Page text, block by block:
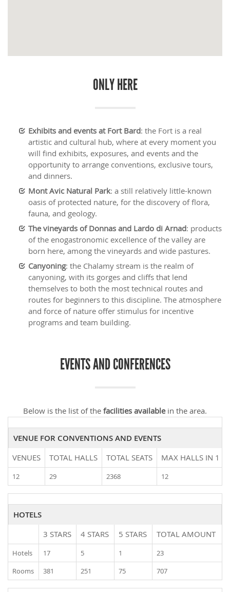
ONLY HERE
Exhibits and events at Fort Bard: the Fort is a real
artistic and cultural hub, where at every moment you
will find exhibits, exposures, and events and the
opportunity to arrange conventions, exclusive tours,
and dinners.
Mont Avic Natural Park: a still relatively little-known
oasis of protected nature, for the discovery of flora,
fauna, and geology.
The vineyards of Donnas and Lardo di Arnad: products
of the enogastronomic excellence of the valley are
born here, among the vineyards and wide pastures.
Canyoning: the Chalamy stream is the realm of
canyoning, with its gorges and cliffs that lend
themselves to both the most technical routes and
routes for beginners to this discipline. The atmosphere
and force of nature offer stimulus for incentive
programs and team building.
EVENTS AND CONFERENCES
Below is the list of the facilities availablein the area.
VENUE FOR CONVENTIONS AND EVENTS
VENUES TOTAL HALLS TOTAL SEATS MAX HALLS IN 1
12 29 2368 12
HOTELS
3 STARS 4 STARS 5 STARS TOTAL AMOUNT
Hotels 17 5 1
23
Rooms
381 251 75 707